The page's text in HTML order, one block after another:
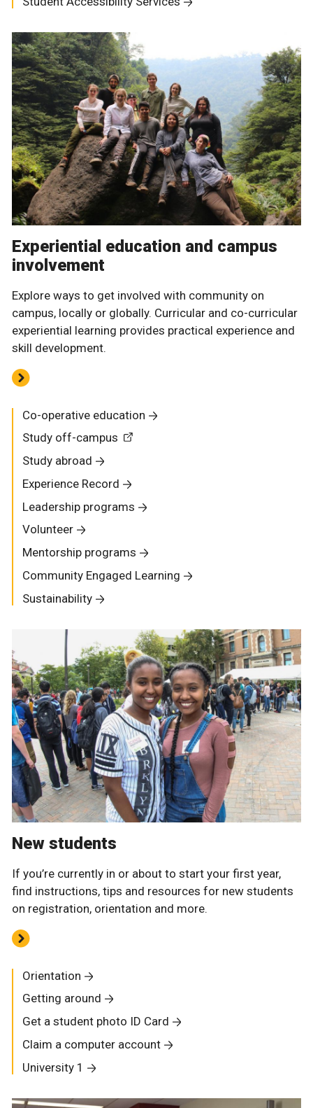
Experiential education and campus
involvement
Explore ways to get involved with community on
campus, locally or globally. Curricular and co-curricular
experiential learning provides practical experience and
skill development.
Co-operative education
Study off-campus
Study abroad
Experience Record
Leadership programs
Volunteer
Mentorship programs
Community Engaged Learning
Sustainability
New students
If you’re currently in or about to start your first year,
find instructions, tips and resources for new students
on registration, orientation and more.
Orientation
Getting around
Get a student photo ID Card
Claim a computer account
University 1